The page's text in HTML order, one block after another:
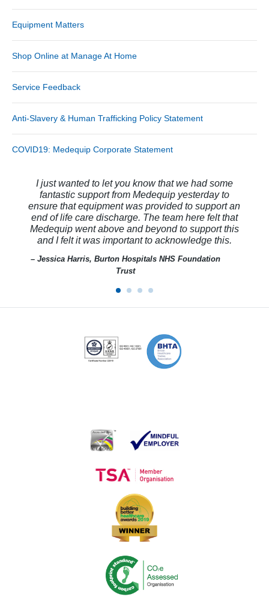
Equipment Matters
Shop Online at Manage At Home
Service Feedback
Anti-Slavery & Human Trafficking Policy Statement
COVID19: Medequip Corporate Statement
I just wanted to let you know that we had some
fantastic support from Medequip yesterday to
ensure that equipment was provided to support an
end of life care discharge. The team here felt that
Medequip went above and beyond to support this
and I felt it was important to acknowledge this.
– Jessica Harris, Burton Hospitals NHS Foundation
Trust